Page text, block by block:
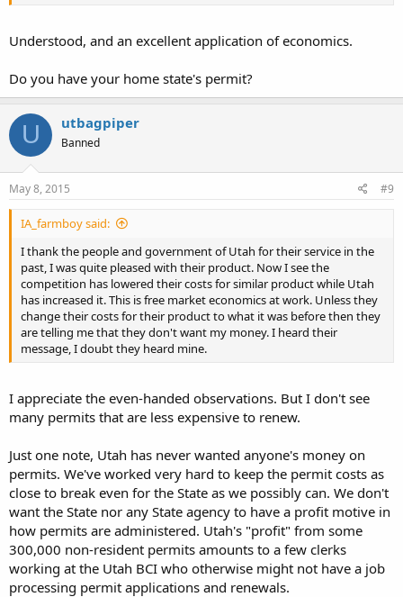
I find it insulting that my own government requires I get their
permission before I may lawfully carry a tool useful for defense of
that requires such permission. I have a beef with Iowa. I have a beef
with Minnesota. I didn't have a beef with Utah before because they
offered a workaround to the silly laws in Minnesota, that is until I
saw the change in the price. Utah is doing what few other states are
doing, increasing restrictions on the carry of self defense tools.
Most every other state in this federation is reducing restrictions,
past, I was quite pleased with their product. Now I see the
competition has lowered their costs for similar product while Utah
has increased it. This is free market economics at work. Unless they
change their costs for their product to what it was before then they
are telling me that they don't want my money. I heard their
message, I doubt they heard mine.
Understood, and an excellent application of economics.
Do you have your home state's permit?
U utbagpiper
Banned
May 8, 2015 #9
IA_farmboy said:
I thank the people and government of Utah for their service in the
past, I was quite pleased with their product. Now I see the
competition has lowered their costs for similar product while Utah
has increased it. This is free market economics at work. Unless they
change their costs for their product to what it was before then they
are telling me that they don't want my money. I heard their
message, I doubt they heard mine.
I appreciate the even-handed observations. But I don't see
many permits that are less expensive to renew.
Just one note, Utah has never wanted anyone's money on
permits. We've worked very hard to keep the permit costs as
close to break even for the State as we possibly can. We don't
want the State nor any State agency to have a profit motive in
how permits are administered. Utah's "profit" from some
300,000 non-resident permits amounts to a few clerks
working at the Utah BCI who otherwise might not have a job
processing permit applications and renewals.